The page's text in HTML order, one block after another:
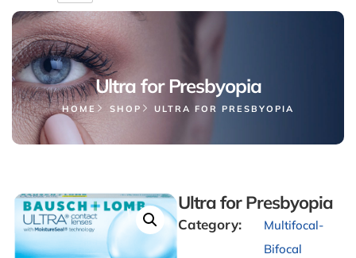
Ultra for Presbyopia
HOME SHOP ULTRA FOR PRESBYOPIA
Ultra for Presbyopia
Category:
Multifocal-
Bifocal